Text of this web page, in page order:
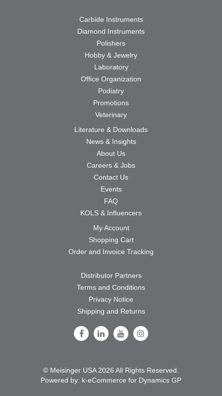
Carbide Instruments
Diamond Instruments
Polishers
Hobby & Jewelry
Laboratory
Office Organization
Podiatry
Promotions
Veterinary
Literature & Downloads
News & Insights
About Us
Careers & Jobs
Contact Us
Events
FAQ
KOLS & Influencers
My Account
Shopping Cart
Order and Invoice Tracking
Distributor Partners
Terms and Conditions
Privacy Notice
Shipping and Returns
Follow Us on Facebook
Follow Us on LinkedIn
Follow Us on Youtube
Follow Us on Instagram
© Meisinger USA 2026 All Rights Reserved.
Powered by: k-eCommerce for Dynamics GP